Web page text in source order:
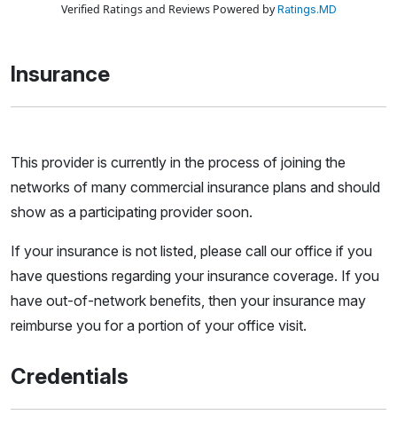
Verified Ratings and Reviews Powered byRatings.MD
Insurance
This provider is currently in the process of joining the
networks of many commercial insurance plans and should
show as a participating provider soon.
If your insurance is not listed, please call our office if you
have questions regarding your insurance coverage. If you
have out-of-network benefits, then your insurance may
reimburse you for a portion of your office visit.
Credentials